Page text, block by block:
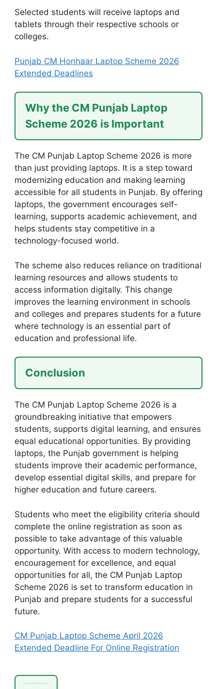
Selected students will receive laptops and
tablets through their respective schools or
colleges.
Punjab CM Honhaar Laptop Scheme 2026
Extended Deadlines
Why the CM Punjab Laptop
Scheme 2026 is Important
The CM Punjab Laptop Scheme 2026 is more
than just providing laptops. It is a step toward
modernizing education and making learning
accessible for all students in Punjab. By offering
laptops, the government encourages self-
learning, supports academic achievement, and
helps students stay competitive in a
technology-focused world.
The scheme also reduces reliance on traditional
learning resources and allows students to
access information digitally. This change
improves the learning environment in schools
and colleges and prepares students for a future
where technology is an essential part of
education and professional life.
Conclusion
The CM Punjab Laptop Scheme 2026 is a
groundbreaking initiative that empowers
students, supports digital learning, and ensures
equal educational opportunities. By providing
laptops, the Punjab government is helping
students improve their academic performance,
develop essential digital skills, and prepare for
higher education and future careers.
Students who meet the eligibility criteria should
complete the online registration as soon as
possible to take advantage of this valuable
opportunity. With access to modern technology,
encouragement for excellence, and equal
opportunities for all, the CM Punjab Laptop
Scheme 2026 is set to transform education in
Punjab and prepare students for a successful
future.
CM Punjab Laptop Scheme April 2026
Extended Deadline For Online Registration